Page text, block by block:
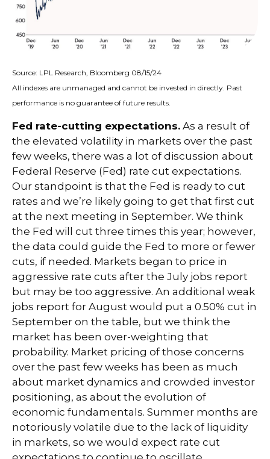
Source: LPL Research, Bloomberg 08/15/24
All indexes are unmanaged and cannot be invested in directly. Past
performance is no guarantee of future results.
Fed rate-cutting expectations. As a result of
the elevated volatility in markets over the past
few weeks, there was a lot of discussion about
Federal Reserve (Fed) rate cut expectations.
Our standpoint is that the Fed is ready to cut
rates and we’re likely going to get that first cut
at the next meeting in September. We think
the Fed will cut three times this year; however,
the data could guide the Fed to more or fewer
cuts, if needed. Markets began to price in
aggressive rate cuts after the July jobs report
but may be too aggressive. An additional weak
jobs report for August would put a 0.50% cut in
September on the table, but we think the
market has been over-weighting that
probability. Market pricing of those concerns
over the past few weeks has been as much
about market dynamics and crowded investor
positioning, as about the evolution of
economic fundamentals. Summer months are
notoriously volatile due to the lack of liquidity
in markets, so we would expect rate cut